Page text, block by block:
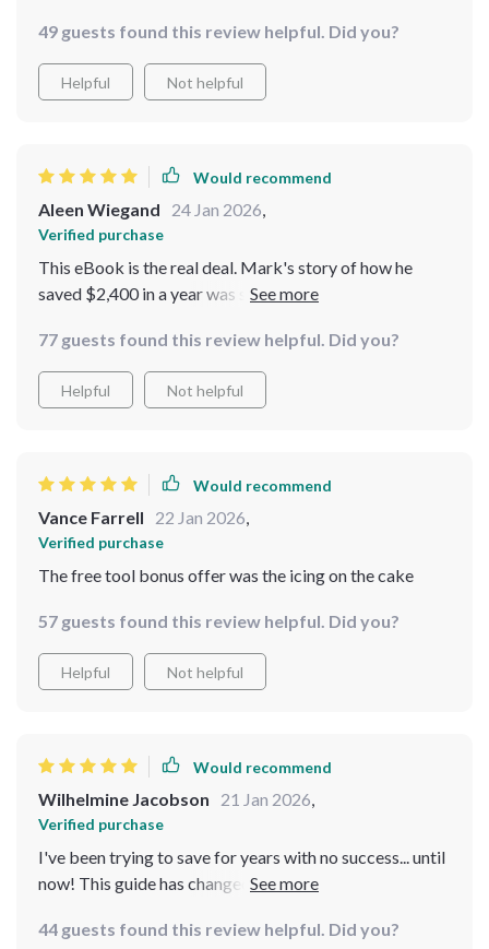
49 guests found this review helpful. Did you?
Helpful Not helpful
Would recommend
Aleen Wiegand 24 Jan 2026,
Verified purchase
This eBook is the real deal. Mark's story of how he
saved $2,400 in a year was so inspiring - if he can do it,
77 guests found this review helpful. Did you?
Helpful Not helpful
Would recommend
Vance Farrell 22 Jan 2026,
Verified purchase
The free tool bonus offer was the icing on the cake
57 guests found this review helpful. Did you?
Helpful Not helpful
Would recommend
Wilhelmine Jacobson 21 Jan 2026,
Verified purchase
I've been trying to save for years with no success... until
now! This guide has changed my life. Setting realistic
44 guests found this review helpful. Did you?